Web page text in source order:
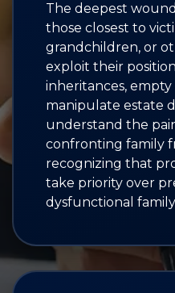
The deepest
those closest to
grandchildren, or
exploit their
inheritances,
manipulate estate
understand the
confronting family
recognizing that
take priority over
dysfunctional